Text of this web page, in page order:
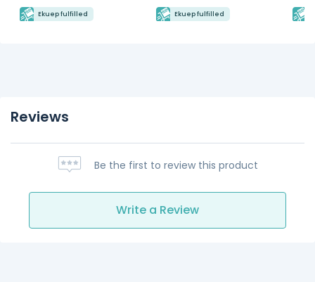
Ekuep fulfilled Ekuep fulfilled
Reviews
Be the first to review this product
Write a Review